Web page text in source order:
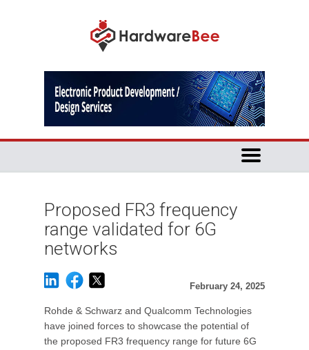
Proposed FR3 frequency
range validated for 6G
networks
February 24, 2025
Rohde & Schwarz and Qualcomm Technologies
have joined forces to showcase the potential of
the proposed FR3 frequency range for future 6G